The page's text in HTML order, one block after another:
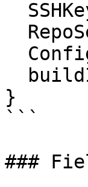
}
```
###